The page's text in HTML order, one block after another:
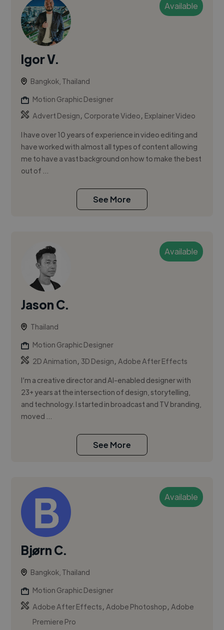
Available
Igor V.
Bangkok, Thailand
Motion Graphic Designer
Advert Design, Corporate Video, Explainer Video
I have over 10 years of experience in video editing and
have worked with almost all types of content allowing
me to have a vast background on how to make the best
out of ...
See More
Available
Jason C.
Thailand
Motion Graphic Designer
2D Animation, 3D Design,Adobe After Effects
I’m a creative director and AI-enabled designer with
23+ years at the intersection of design, storytelling,
and technology. I started in broadcast and TV branding,
moved ...
See More
Available
Bjørn C.
Bangkok, Thailand
Motion Graphic Designer
Adobe After Effects,Adobe Photoshop,Adobe
Premiere Pro